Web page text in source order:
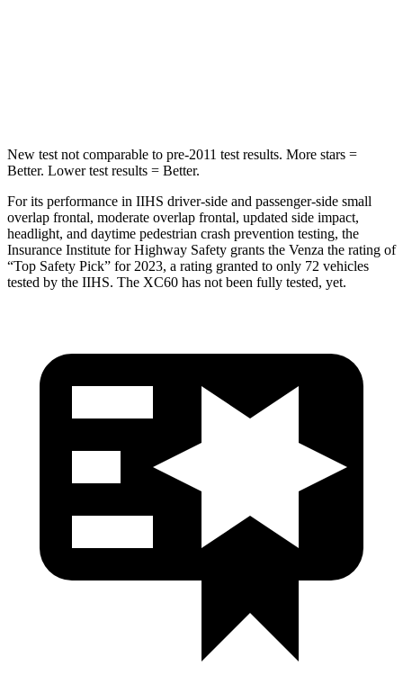
New test not comparable to pre-2011 test results. More stars =
Better. Lower test results = Better.
For its performance in IIHS driver-side and passenger-side small
overlap frontal, moderate overlap frontal, updated side impact,
headlight, and daytime pedestrian crash prevention testing, the
Insurance Institute for Highway Safety grants the Venza the rating of
“Top Safety Pick” for 2023, a rating granted to only 72 vehicles
tested by the IIHS. The XC60 has not been fully tested, yet.